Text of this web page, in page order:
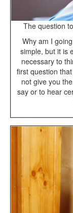
The question
Why am I
simple, but it is
necessary to
first question
not give you
say or to hear